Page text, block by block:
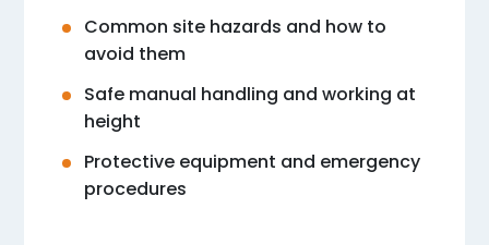
Common site hazards and how to
avoid them
Safe manual handling and working at
height
Protective equipment and emergency
procedures